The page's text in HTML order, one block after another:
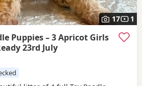
17 1
Puppies – 3 Apricot Girls
23rd July